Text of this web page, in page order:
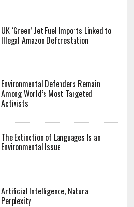
UK ‘Green’ Jet Fuel Imports Linked to
Illegal Amazon Deforestation
Environmental Defenders Remain
Among World’s Most Targeted
Activists
The Extinction of Languages Is an
Environmental Issue
Artificial Intelligence, Natural
Perplexity